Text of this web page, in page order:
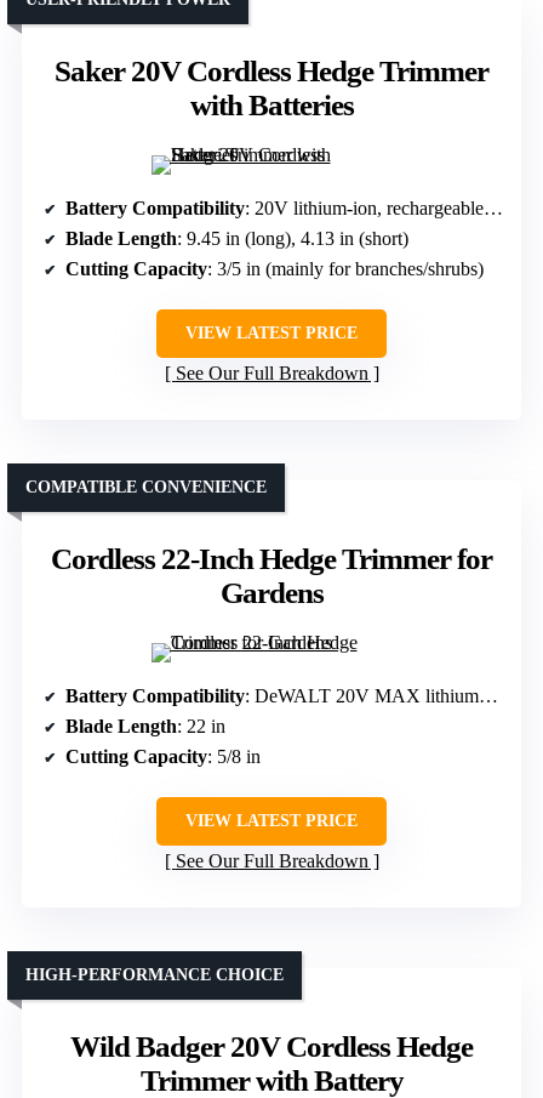
Saker 20V Cordless Hedge Trimmer
with Batteries
Battery Compatibility: 20V lithium-ion, rechargeable, detachable
Blade Length: 9.45 in (long), 4.13 in (short)
Cutting Capacity: 3/5 in (mainly for branches/shrubs)
VIEW LATEST PRICE
See Our Full Breakdown
Cordless 22-Inch Hedge Trimmer for
Gardens
COMPATIBLE CONVENIENCE
Battery Compatibility: DeWALT 20V MAX lithium-ion, battery not included
Blade Length: 22 in
Cutting Capacity: 5/8 in
VIEW LATEST PRICE
See Our Full Breakdown
Wild Badger 20V Cordless Hedge
Trimmer with Battery
HIGH-PERFORMANCE CHOICE